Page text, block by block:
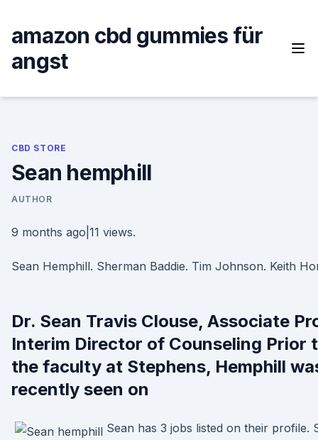
content
amazon cbd gummies für
angst
CBD STORE
Sean hemphill
AUTHOR
9 months ago|11 views.
Sean Hemphill. Sherman Baddie. Tim Johnson. Keith
Dr. Sean Travis Clouse, Associate
Interim Director of Counseling Prior
the faculty at Stephens, Hemphill
recently seen on
Sean has 3 jobs listed on their profile.